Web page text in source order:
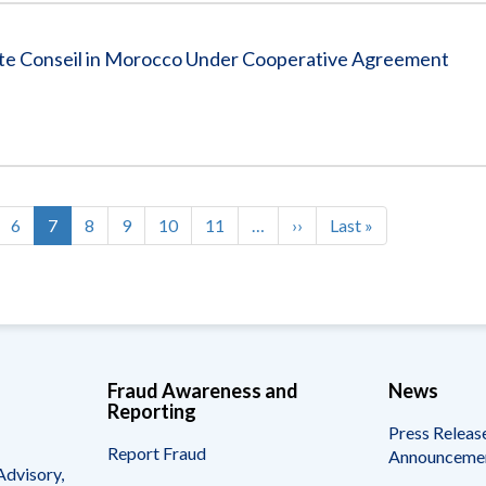
Conseil in Morocco Under Cooperative Agreement
Page
6
Current
page
7 Page
8 Page
9 Page
10 Page
11 …
Next
page
››
Last
page
Last »
Fraud Awareness and
Reporting
Report Fraud
News
Press